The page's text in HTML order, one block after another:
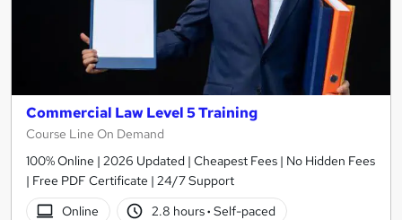
Commercial Law Level 5 Training
Course Line On Demand
100% Online | 2026 Updated | Cheapest Fees | No Hidden Fees
| Free PDF Certificate | 24/7 Support
Online
2.8 hours· Self-paced